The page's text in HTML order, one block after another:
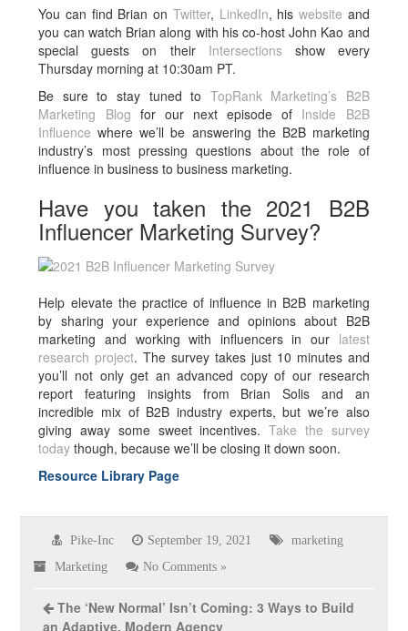
You can find Brian on Twitter, LinkedIn, his website and
you can watch Brian along with his co-host John Kao and
special guests on their Intersectionsshow every
Thursday morning at 10:30am PT.
Be sure to stay tuned to TopRank Marketing’s B2B
Marketing Blog for our next episode of Inside B2B
Influence where we’ll be answering the B2B marketing
industry’s most pressing questions about the role of
influence in business to business marketing.
Have you taken the 2021 B2B
Influencer Marketing Survey?
Help elevate the practice of influence in B2B marketing
by sharing your experience and opinions about B2B
marketing and working with influencers in our latest
research project. The survey takes just 10 minutes and
you’ll not only get an advanced copy of our research
report featuring insights from Brian Solis and an
incredible mix of B2B industry experts, but we’re also
giving away some sweet incentives.Take the survey
today though, because we’ll be closing it down soon.
Resource Library Page
Pike-Inc September 19, 2021 marketing
Marketing No Comments »
The ‘New Normal’ Isn’t Coming: 3 Ways to Build
an Adaptive, Modern Agency